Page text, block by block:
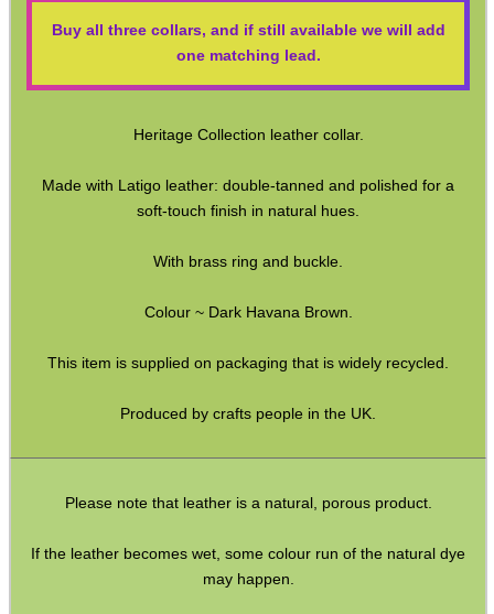
Buy all three collars, and if still available we will add
one matching lead.
Heritage Collection leather collar.
Made with Latigo leather: double-tanned and polished for a
soft-touch finish in natural hues.
With brass ring and buckle.
Colour ~ Dark Havana Brown.
This item is supplied on packaging that is widely recycled.
Produced by crafts people in the UK.
Please note that leather is a natural, porous product.
If the leather becomes wet, some colour run of the natural dye
may happen.
ADJUSTABLE IR TORCH...